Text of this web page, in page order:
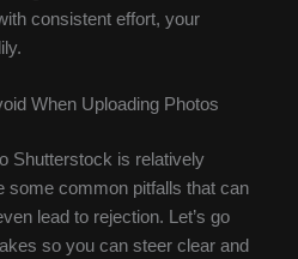
consistent effort, your
When Uploading Photos
Shutterstock is relatively
some common pitfalls that can
lead to rejection. Let’s go
so you can steer clear and